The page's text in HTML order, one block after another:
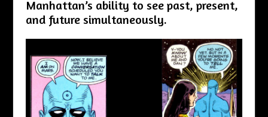
Manhattan’s ability to see past, present,
and future simultaneously.